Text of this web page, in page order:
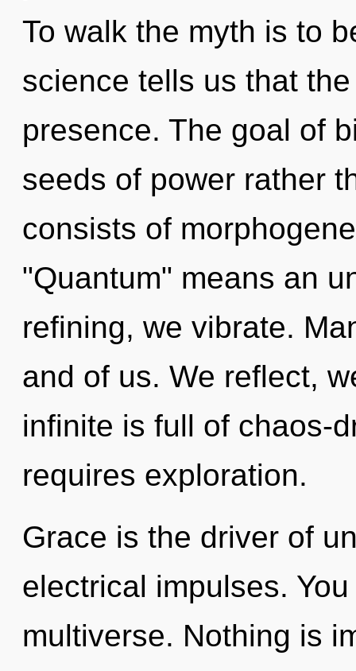
To walk the myth is to
science tells us that
presence. The goal of
seeds of power rather
consists of
"Quantum" means an
refining, we vibrate.
and of us. We reflect,
infinite is full of chaos-
requires exploration.
Grace is the driver of
electrical impulses.
multiverse. Nothing is